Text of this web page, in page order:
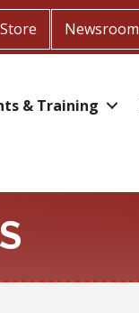
Store Newsroom
& Training